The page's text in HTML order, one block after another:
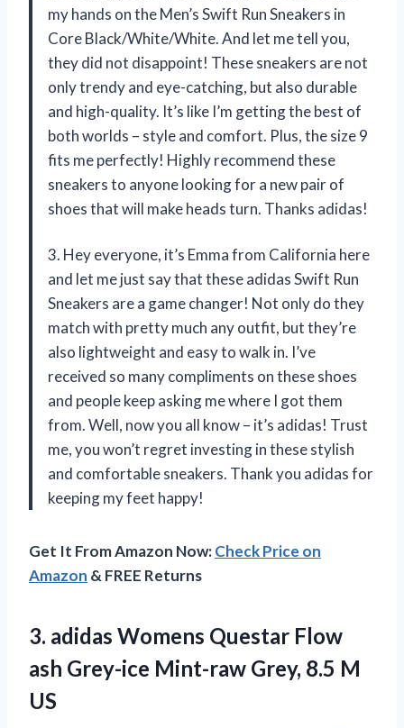
my hands on the Men’s Swift Run Sneakers in
Core Black/White/White. And let me tell you,
they did not disappoint! These sneakers are not
only trendy and eye-catching, but also durable
and high-quality. It’s like I’m getting the best of
both worlds – style and comfort. Plus, the size 9
fits me perfectly! Highly recommend these
sneakers to anyone looking for a new pair of
shoes that will make heads turn. Thanks adidas!
3. Hey everyone, it’s Emma from California here
and let me just say that these adidas Swift Run
Sneakers are a game changer! Not only do they
match with pretty much any outfit, but they’re
also lightweight and easy to walk in. I’ve
received so many compliments on these shoes
and people keep asking me where I got them
from. Well, now you all know – it’s adidas! Trust
me, you won’t regret investing in these stylish
and comfortable sneakers. Thank you adidas for
keeping my feet happy!
Get It From Amazon Now:Check Price on
Amazon & FREE Returns
3. adidas Womens Questar Flow
ash Grey-ice Mint-raw Grey, 8.5 M
US